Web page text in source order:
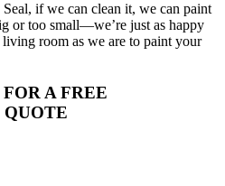
Seal, if we can clean it, we can paint
or too small—we’re just as happy
room as we are to paint your
A FREE
QUOTE